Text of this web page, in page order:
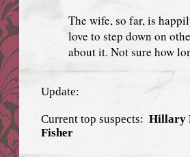
The wife, so far, is
love to step down on
about it. Not sure how
Update:
Current top suspects: Hillary
Fisher